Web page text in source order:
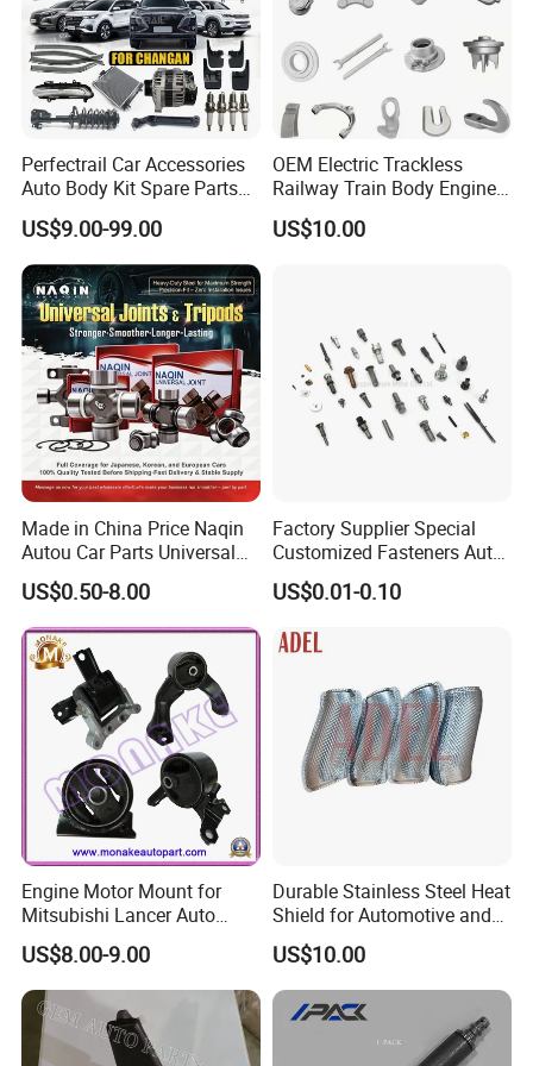
Perfectrail Car Accessories
Auto Body Kit Spare Parts
for Changan Uni-K Uni-T
Benben E-Star Hunter CS15
CS35 CS55 CS75 Alsvin
US$9.00-99.00
OEM Electric Trackless
Railway Train Body Engine
Spare Forged Forging Parts
for Wheel Fittings
US$10.00
Made in China Price Naqin
Autou Car Parts Universal
Joint for Toyota Hiace Hilux
Landcruiser Hyundai Nissan
Suzuki Mitsubishi Canter
Fuso Mercedes Benz
Sprinter
US$0.50-8.00
Factory Supplier Special
Customized Fasteners Auto
Parts Building Material High
Precision Accessories
Screw
US$0.01-0.10
Engine Motor Mount for
Mitsubishi Lancer Auto
Spare Parts
US$8.00-9.00
Durable Stainless Steel Heat
Shield for Automotive and
Industrial Use
US$10.00